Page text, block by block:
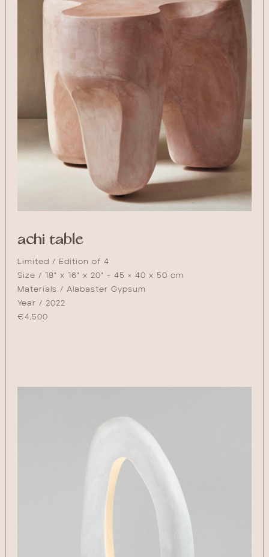
achi table
Limited / Edition of 4
Size / 18" x 16" x 20" - 45 × 40 x 50 cm
Materials / Alabaster Gypsum
Year / 2022
€4,500